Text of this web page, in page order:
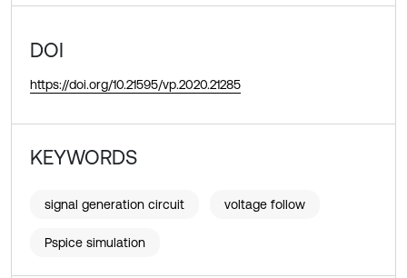
DOI
https://doi.org/10.21595/vp.2020.21285
KEYWORDS
signal generation circuit voltage follow
Pspice simulation